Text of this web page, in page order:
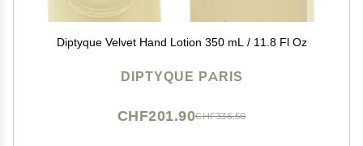
Diptyque Velvet Hand Lotion 350 mL / 11.8 Fl Oz
DIPTYQUE PARIS
CHF336.50
CHF201.90